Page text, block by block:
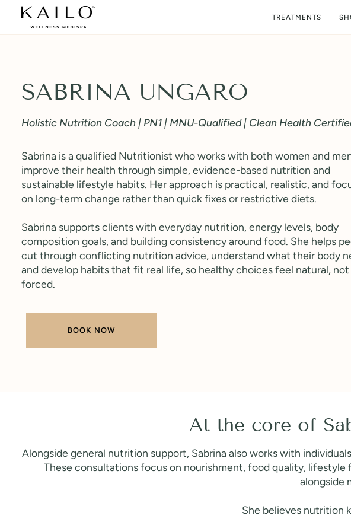
TREATMENTS
SABRINA UNGARO
Holistic Nutrition Coach | PN1 | MNU-Qualified | Clean Health
Sabrina is a qualified Nutritionist who works with both women and
improve their health through simple, evidence-based nutrition and
sustainable lifestyle habits. Her approach is practical, realistic, and
on long-term change rather than quick fixes or restrictive diets.
Sabrina supports clients with everyday nutrition, energy levels, body
composition goals, and building consistency around food. She helps
cut through conflicting nutrition advice, understand what their body
and develop habits that fit real life, so healthy choices feel natural, not
forced.
BOOK NOW
At the core of
Alongside general nutrition support, Sabrina also works with
These consultations focus on nourishment, food quality,
alongside
She believes nutrition